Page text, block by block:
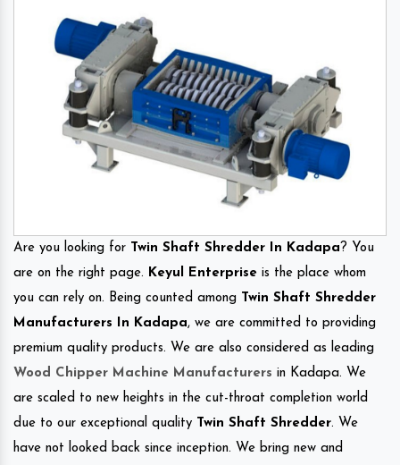
Are you looking for Twin Shaft Shredder In Kadapa ? You
are on the right page. Keyul Enterprise is the place whom
you can rely on. Being counted among
Twin Shaft Shredder
Manufacturers In Kadapa, we are committed to providing
premium quality products. We are also considered as leading
Wood Chipper Machine Manufacturers in Kadapa. We
are scaled to new heights in the cut-throat completion world
due to our exceptional quality
Twin Shaft Shredder. We
have not looked back since inception. We bring new and